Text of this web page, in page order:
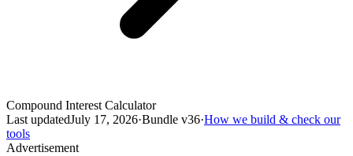
Compound Interest Calculator
Last updatedJuly 17, 2026·Bundle v36·How we build & check our
tools
Advertisement